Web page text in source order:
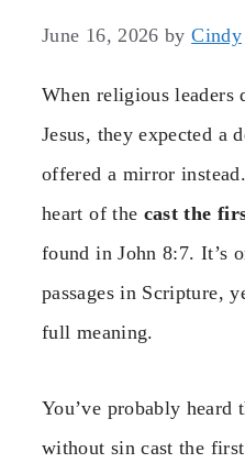
June 16, 2026 byCindy
When religious leaders
Jesus, they expected a
offered a mirror
heart of the cast the
found in John 8:7. It’s
passages in Scripture,
full meaning.
You’ve probably heard
without sin cast the